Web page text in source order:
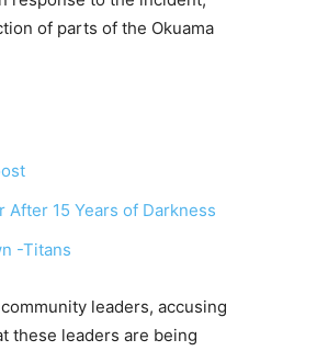
of parts of the Okuama
15 Years of Darkness
-Titans
leaders, accusing
these leaders are being